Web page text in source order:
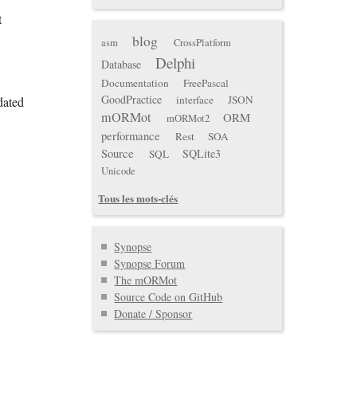
asm blog CrossPlatform
Database Delphi
Documentation FreePascal
GoodPractice interface JSON
mORMot mORMot2
ORM
performance
Rest SOA
Source SQL SQLite3
Unicode
Tous les mots-clés
Synopse
Synopse Forum
The mORMot
Source Code on GitHub
Donate / Sponsor